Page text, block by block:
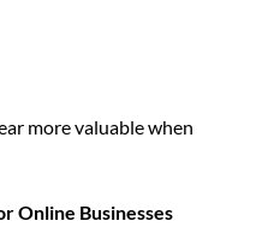
more valuable when
Online Businesses